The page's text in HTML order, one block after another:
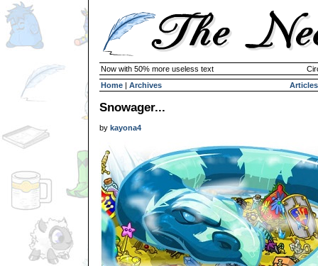
Now with 50% more useless text
Home | Archives Articles
Snowager...
by kayona4